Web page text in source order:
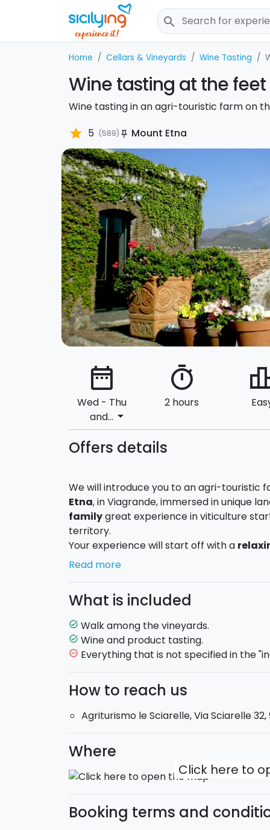
search
Home Cellars & Vineyards Wine Tasting
Wine tasting at the feet
Wine tasting in an agri-touristic farm on
star 5 (589) push_pin Mount Etna
date_range
Wed - Thu
and... arrow_drop_down
timer
2 hours
Offers details
We will introduce you to an agri-touristic
Etna, in Viagrande, immersed in unique
familygreat experience in viticulture
territory.
Your experience will start off with a
typical terracing on the mount Etna. You
the characteristics of the
more about the wine production. During
different growing techniques; the soil
After a full-immersion in the traditions of
the wine tasting will finally start.
Palmento 810 Nerello Mascalese 2013)
with EVO oil produced by the company
jams produced in the farm.
Read more
What is included
task_alt Walk among the vineyards.
task_alt Wine and product tasting.
remove_circle_outline Everything that is not specified in the
How to reach us
Agriturismo le Sciarelle, Via Sciarelle
Where
Click here to
Booking terms and